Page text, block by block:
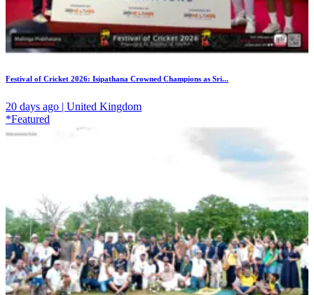
Festival of Cricket 2026: Isipathana Crowned Champions as Sri...
20 days ago | United Kingdom
*Featured